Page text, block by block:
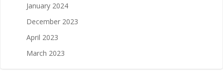
January 2024
December 2023
April 2023
March 2023